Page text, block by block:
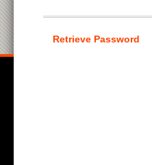
Retrieve Password